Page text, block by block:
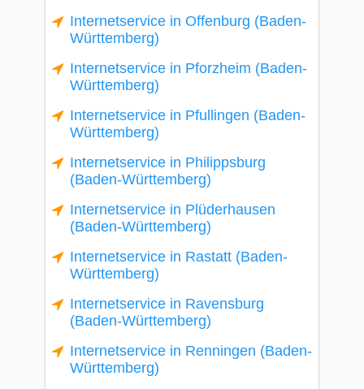
Internetservice in Offenburg (Baden-
Württemberg)
Internetservice in Pforzheim (Baden-
Württemberg)
Internetservice in Pfullingen (Baden-
Württemberg)
Internetservice in Philippsburg
(Baden-Württemberg)
Internetservice in Plüderhausen
(Baden-Württemberg)
Internetservice in Rastatt (Baden-
Württemberg)
Internetservice in Ravensburg
(Baden-Württemberg)
Internetservice in Renningen (Baden-
Württemberg)